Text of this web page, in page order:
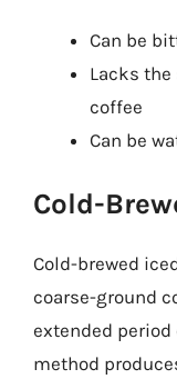
Can be
Lacks
coffee
Can be
Cold-
Cold-brewed
coarse-ground
extended period
method